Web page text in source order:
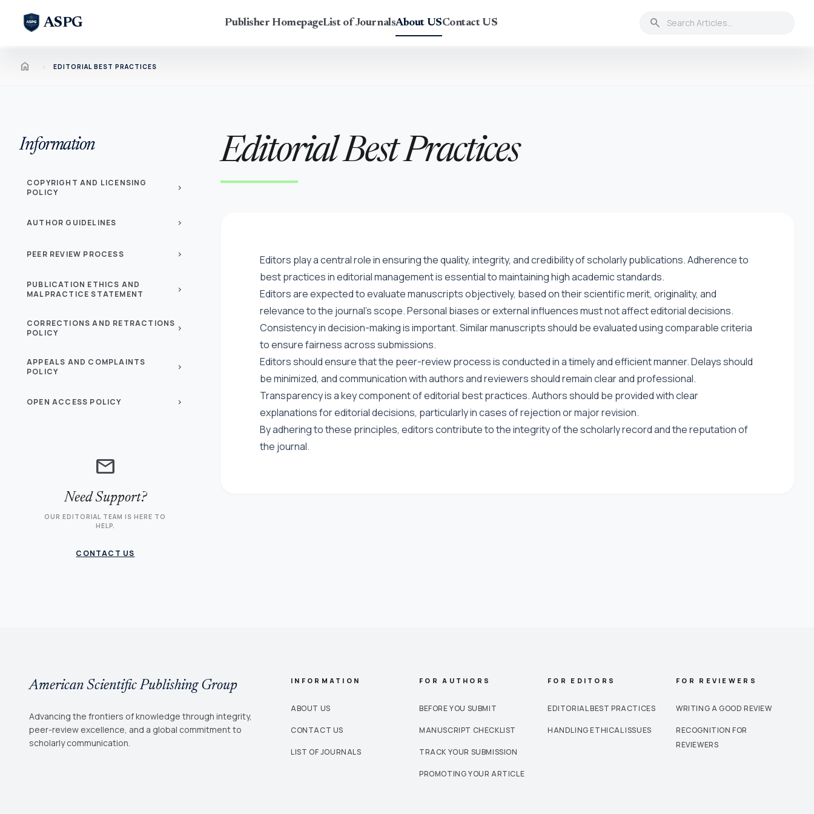
ASPG Publisher HomepageList of JournalsAbout USContact US search
Home EDITORIAL BEST PRACTICES
Information
COPYRIGHT AND LICENSING
POLICY
chevron_right
AUTHOR GUIDELINES chevron_right
PEER REVIEW PROCESS chevron_right
PUBLICATION ETHICS AND
MALPRACTICE STATEMENT
chevron_right
CORRECTIONS AND RETRACTIONS
POLICY
chevron_right
APPEALS AND COMPLAINTS
POLICY
chevron_right
OPEN ACCESS POLICY chevron_right
mail
Need Support?
OUR EDITORIAL TEAM IS HERE TO
HELP.
CONTACT US
Editorial Best Practices
Editors play a central role in ensuring the quality, integrity, and credibility of scholarly publications. Adherence to
best practices in editorial management is essential to maintaining high academic standards.
Editors are expected to evaluate manuscripts objectively, based on their scientific merit, originality, and
relevance to the journal’s scope. Personal biases or external influences must not affect editorial decisions.
Consistency in decision-making is important. Similar manuscripts should be evaluated using comparable criteria
to ensure fairness across submissions.
Editors should ensure that the peer-review process is conducted in a timely and efficient manner. Delays should
be minimized, and communication with authors and reviewers should remain clear and professional.
Transparency is a key component of editorial best practices. Authors should be provided with clear
explanations for editorial decisions, particularly in cases of rejection or major revision.
By adhering to these principles, editors contribute to the integrity of the scholarly record and the reputation of
the journal.
American Scientific Publishing Group
Advancing the frontiers of knowledge through integrity,
peer-review excellence, and a global commitment to
scholarly communication.
INFORMATION
ABOUT US
CONTACT US
LIST OF JOURNALS
FOR AUTHORS
BEFORE YOU SUBMIT
MANUSCRIPT CHECKLIST
TRACK YOUR SUBMISSION
PROMOTING YOUR ARTICLE
FOR EDITORS
EDITORIAL BEST PRACTICES
HANDLING ETHICAL ISSUES
FOR REVIEWERS
WRITING A GOOD REVIEW
RECOGNITION FOR
REVIEWERS